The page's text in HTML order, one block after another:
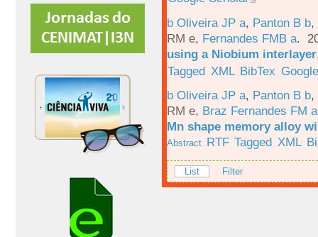
b Oliveira JP a, Panton B b,
RM e, Fernandes FMB a.
using a Niobium interlayer
Tagged XML BibTex
b Oliveira JP a, Panton B b,
RM e, Braz Fernandes FM a
Mn shape memory alloy
Abstract RTF Tagged XML
List Filter